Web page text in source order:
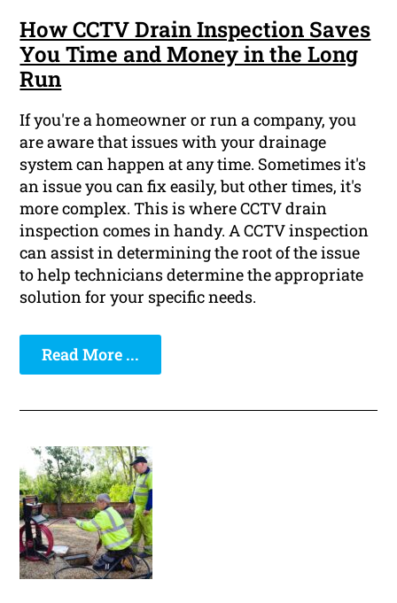
How CCTV Drain Inspection Saves
You Time and Money in the Long
Run
If you're a homeowner or run a company, you
are aware that issues with your drainage
system can happen at any time. Sometimes it's
an issue you can fix easily, but other times, it's
more complex. This is where CCTV drain
inspection comes in handy. A CCTV inspection
can assist in determining the root of the issue
to help technicians determine the appropriate
solution for your specific needs.
Read More ...